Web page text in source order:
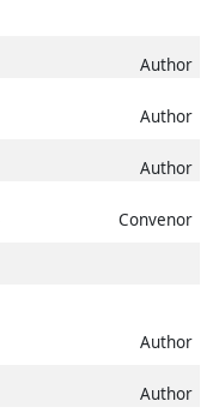
Author
Author
Author
Convenor
Author
Author